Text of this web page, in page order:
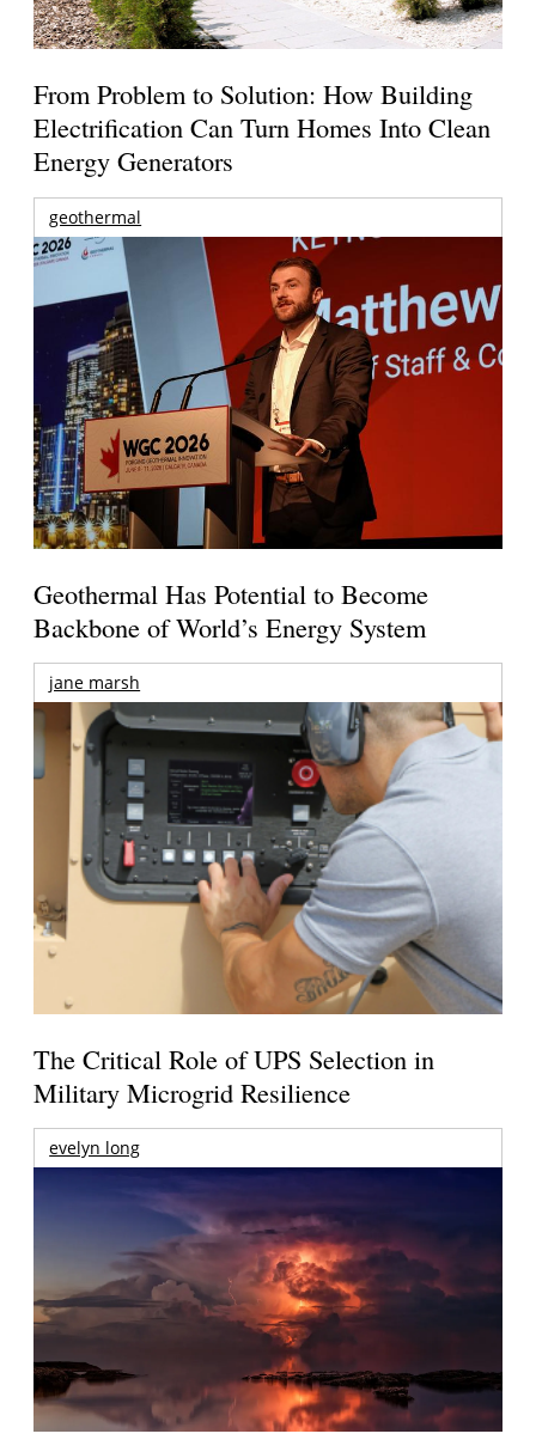
From Problem to Solution: How Building
Electrification Can Turn Homes Into Clean
Energy Generators
geothermal
Geothermal Has Potential to Become
Backbone of World’s Energy System
jane marsh
The Critical Role of UPS Selection in
Military Microgrid Resilience
evelyn long